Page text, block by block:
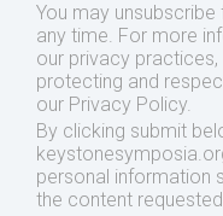
You may
any time. For more
our privacy
protecting and
our Privacy Policy.
By clicking submit
personal information
the content